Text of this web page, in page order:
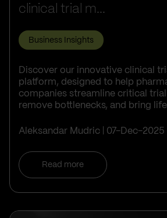
clinical trial m...
Business Insights
Discover our innovative clinical
platform, designed to help
companies streamline critical trial
remove bottlenecks, and bring
Aleksandar Mudric
07-Dec-2025
Read more